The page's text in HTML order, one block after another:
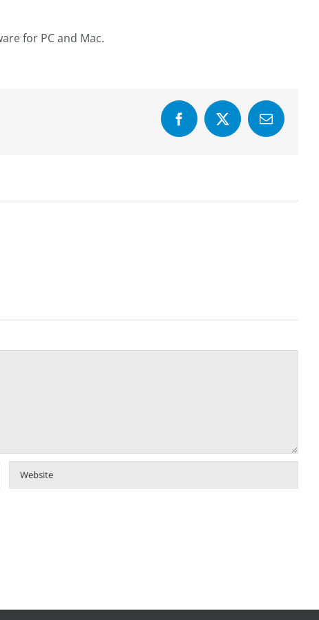
for PC and Mac.
Facebook
X Email